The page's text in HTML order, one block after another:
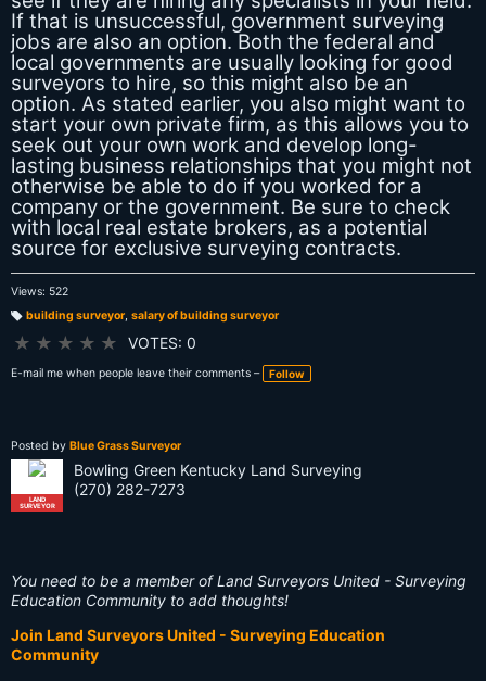
If that is unsuccessful, government surveying
jobs are also an option. Both the federal and
local governments are usually looking for good
surveyors to hire, so this might also be an
option. As stated earlier, you also might want to
start your own private firm, as this allows you to
seek out your own work and develop long-
lasting business relationships that you might not
otherwise be able to do if you worked for a
company or the government. Be sure to check
with local real estate brokers, as a potential
source for exclusive surveying contracts.
Views: 522
a
building surveyor, salary of building surveyor
★ ★ ★ ★ ★ VOTES: 0
E-mail me when people leave their comments – Follow
Posted by Blue Grass Surveyor
LAND
SURVEYOR
Bowling Green Kentucky Land Surveying
(270) 282-7273
You need to be a member of Land Surveyors United - Surveying
Education Community to add thoughts!
Join Land Surveyors United - Surveying Education
Community